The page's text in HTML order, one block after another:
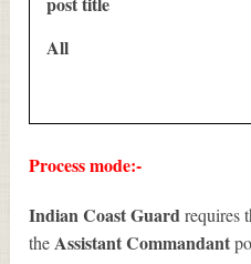
All
Process mode:-
Indian Coast Guardrequires
theAssistant Commandant